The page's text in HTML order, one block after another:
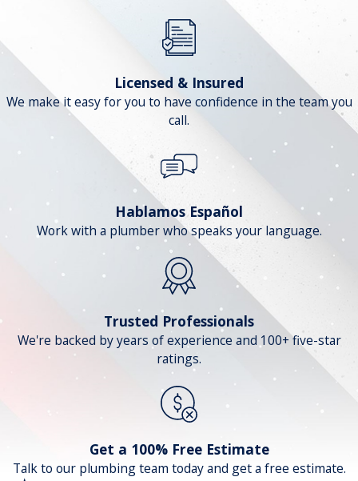
Licensed & Insured
We make it easy for you to have confidence in the team you
call.
Hablamos Español
Work with a plumber who speaks your language.
Trusted Professionals
We're backed by years of experience and 100+ five-star
ratings.
Get a 100% Free Estimate
Talk to our plumbing team today and get a free estimate.